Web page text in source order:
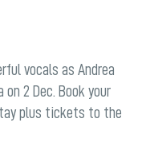
vocals as Andrea
2 Dec. Book your
plus tickets to the